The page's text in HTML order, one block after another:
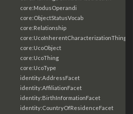
core:ModusOperandi
core:ObjectStatusVocab
core:Relationship
core:UcoInherentCharacterizationThing
core:UcoObject
core:UcoThing
core:UcoType
identity:AddressFacet
identity:AffiliationFacet
identity:BirthInformationFacet
identity:CountryOfResidenceFacet